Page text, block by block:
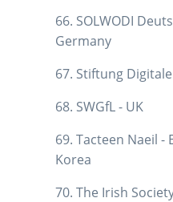
66. SOLWODI
Germany
67. Stiftung
68. SWGfL - UK
69. Tacteen Naeil -
Korea
70. The Irish